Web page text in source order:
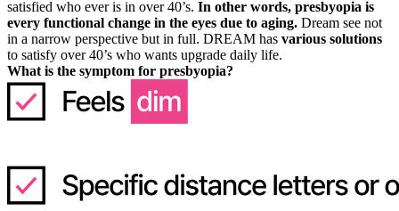
satisfied who ever is in over 40’s. In other words, presbyopia is
every functional change in the eyes due to aging. Dream see not
in a narrow perspective but in full. DREAM has various solutions
to satisfy over 40’s who wants upgrade daily life.
What is the symptom for presbyopia?